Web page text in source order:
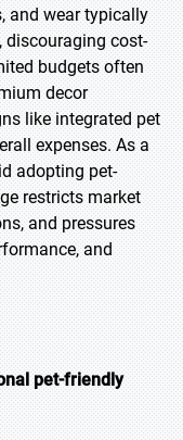
and wear typically
discouraging cost-
budgets often
decor
like integrated pet
expenses. As a
adopting pet-
restricts market
and pressures
and
pet-friendly